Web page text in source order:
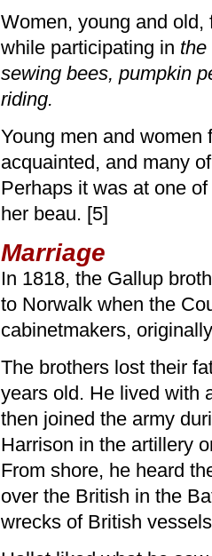
Women, young and
while participating in the
sewing bees, pumpkin
riding.
Young men and women
acquainted, and many
Perhaps it was at one
her beau. [5]
Marriage
In 1818, the Gallup
to Norwalk when the
cabinetmakers,
The brothers lost their
years old. He lived with
then joined the army
Harrison in the artillery
From shore, he heard
over the British in the
wrecks of British